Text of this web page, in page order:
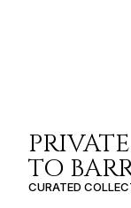
TO
CURATED